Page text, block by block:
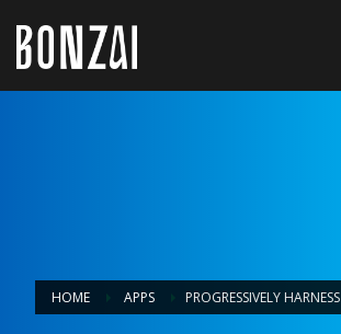
HOME APPS PROGRESSIVELY HARNESS